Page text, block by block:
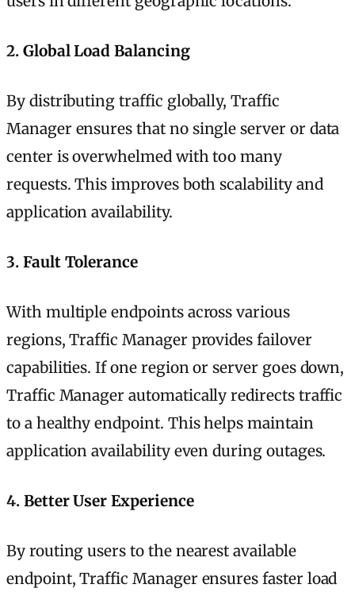
2. Global Load Balancing
By distributing traffic globally, Traffic
Manager ensures that no single server or data
center is overwhelmed with too many
requests. This improves both scalability and
application availability.
3. Fault Tolerance
With multiple endpoints across various
regions, Traffic Manager provides failover
capabilities. If one region or server goes down,
Traffic Manager automatically redirects traffic
to a healthy endpoint. This helps maintain
application availability even during outages.
4. Better User Experience
By routing users to the nearest available
endpoint, Traffic Manager ensures faster load